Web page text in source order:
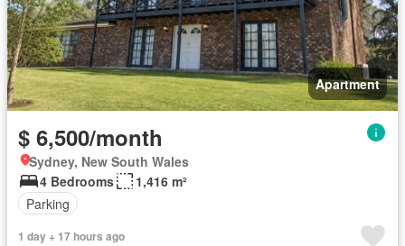
Apartment
$ 6,500/month
Sydney, New South Wales
4 Bedrooms
1,416 m²
Parking
1 day + 17 hours ago